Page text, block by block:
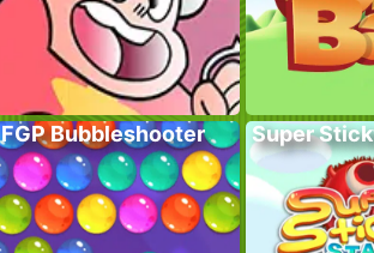
FGP Bubbleshooter Super